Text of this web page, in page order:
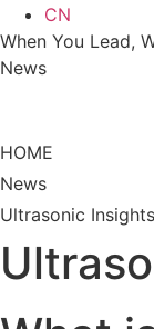
CN
When You Lead,
News
HOME
News
Ultrasonic Insights